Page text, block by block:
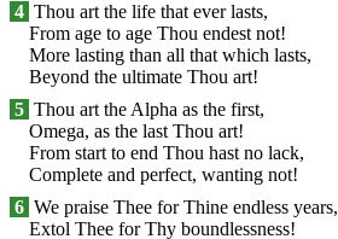
4 Thou art the life that ever lasts,
From age to age Thou endest not!
More lasting than all that which lasts,
Beyond the ultimate Thou art!
5 Thou art the Alpha as the first,
Omega, as the last Thou art!
From start to end Thou hast no lack,
Complete and perfect, wanting not!
6 We praise Thee for Thine endless years,
Extol Thee for Thy boundlessness!